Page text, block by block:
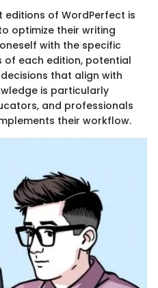
of WordPerfect is
optimize their writing
with the specific
each edition, potential
that align with
is particularly
and professionals
their workflow.